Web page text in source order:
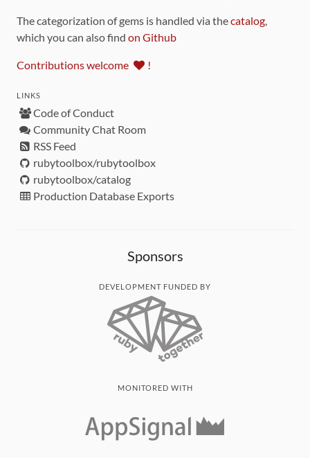
The categorization of gems is handled via thecatalog,
which you can also find on Github
Contributions welcome !
LINKS
Code of Conduct
Community Chat Room
RSS Feed
rubytoolbox/rubytoolbox
rubytoolbox/catalog
Production Database Exports
Sponsors
DEVELOPMENT FUNDED BY
MONITORED WITH